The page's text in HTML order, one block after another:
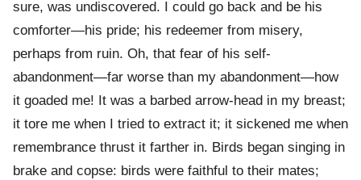
sure, was undiscovered. I could go back and be his
comforter—his pride; his redeemer from misery,
perhaps from ruin. Oh, that fear of his self-
abandonment—far worse than my abandonment—how
it goaded me! It was a barbed arrow-head in my breast;
it tore me when I tried to extract it; it sickened me when
remembrance thrust it farther in. Birds began singing in
brake and copse: birds were faithful to their mates;